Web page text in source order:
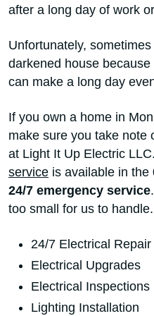
after a long day of work
Unfortunately,
darkened house
can make a long day
If you own a home in
make sure you take note
at Light It Up Electric
service is available in
24/7 emergency service
too small for us to handle.
24/7 Electrical
Electrical Upgrades
Electrical Inspections
Lighting Installation